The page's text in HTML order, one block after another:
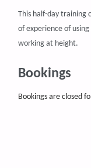
This half-day training
of experience of
working at height.
Bookings
Bookings are closed